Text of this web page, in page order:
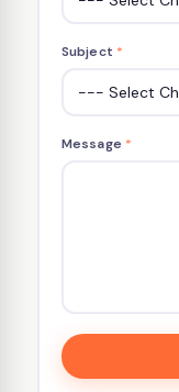
Subject *
Message *